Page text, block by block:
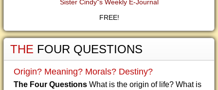
Sister Cindy"s Weekly E-Journal
FREE!
THE FOUR QUESTIONS
Origin? Meaning? Morals? Destiny?
The Four Questions What is the origin of life? What is